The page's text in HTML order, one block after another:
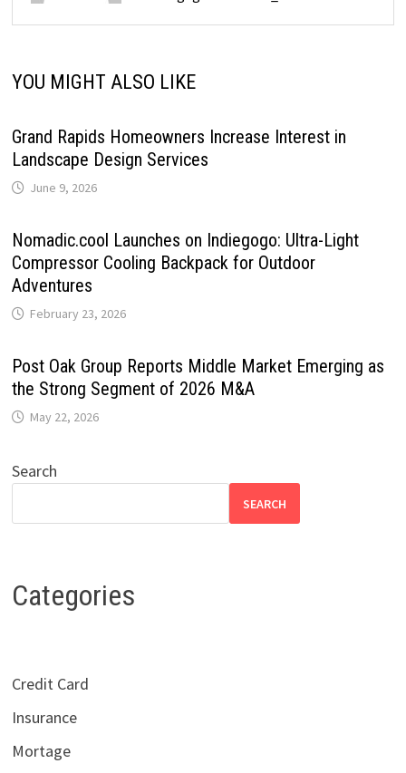
YOU MIGHT ALSO LIKE
Grand Rapids Homeowners Increase Interest in
Landscape Design Services
June 9, 2026
Nomadic.cool Launches on Indiegogo: Ultra-Light
Compressor Cooling Backpack for Outdoor
Adventures
February 23, 2026
Post Oak Group Reports Middle Market Emerging as
the Strong Segment of 2026 M&A
May 22, 2026
Search
SEARCH
Categories
Credit Card
Insurance
Mortage